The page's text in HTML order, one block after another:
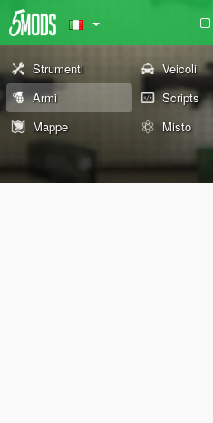
Strumenti Veicoli
Armi
Scripts
Mappe
Misto